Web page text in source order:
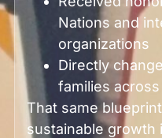
Nations and
organizations
Directly
families
That same
sustainable growth